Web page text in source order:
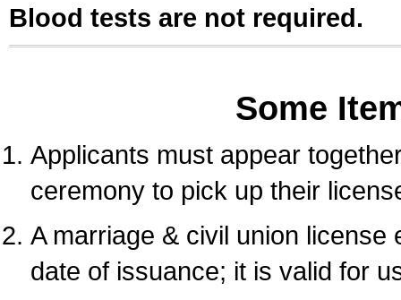
Blood tests are not required.
Some
Applicants must appear
ceremony to pick up their
A marriage & civil union
date of issuance; it is valid for